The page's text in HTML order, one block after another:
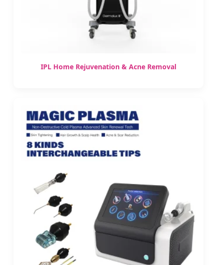
IPL Home Rejuvenation & Acne Removal